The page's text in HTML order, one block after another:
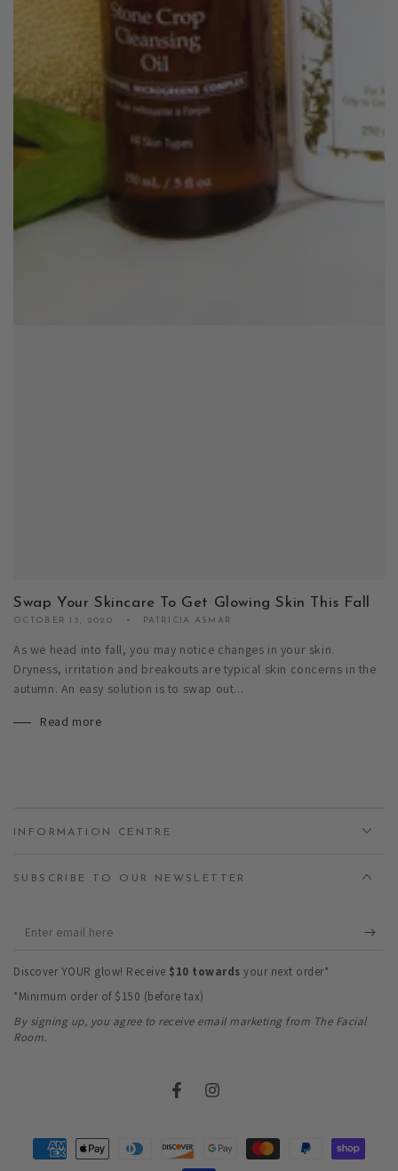
Swap Your Skincare To Get Glowing Skin This Fall
OCTOBER 13, 2020 PATRICIA ASMAR
As we head into fall, you may notice changes in your skin.
Dryness, irritation and breakouts are typical skin concerns in the
autumn. An easy solution is to swap out...
Read more
INFORMATION CENTRE
SUBSCRIBE TO OUR NEWSLETTER
Enter
Discover YOUR glow! Receive $10 towards your next order*
*Minimum order of $150 (before tax)
By signing up, you agree to receive email marketing from The Facial
Room.
FacebookInstagram
Payment